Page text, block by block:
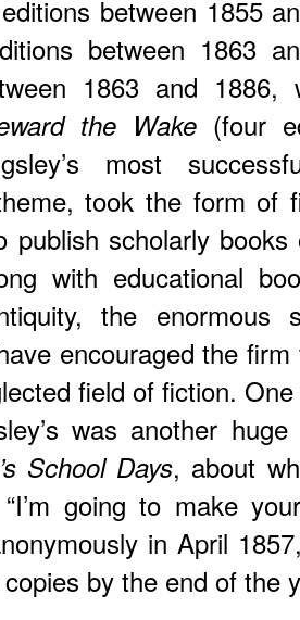
between 1855
between 1863
1863 and
the Wake (four
most
took the form of
publish scholarly
with educational
the
encouraged the
field of fiction.
was another
School Days, about
going to make
in April
by the end of the